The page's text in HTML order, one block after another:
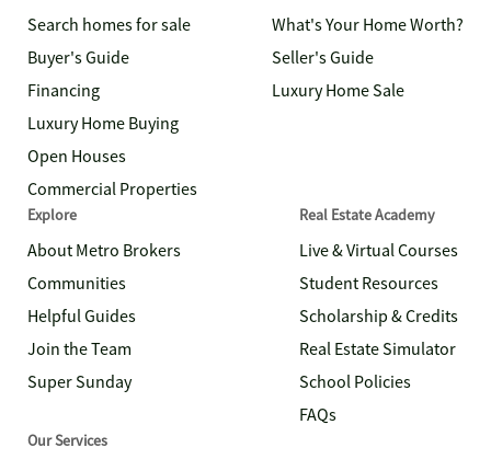
Search homes for sale
Buyer's Guide
Financing
Luxury Home Buying
Open Houses
Commercial Properties
What's Your Home Worth?
Seller's Guide
Luxury Home Sale
Explore
About Metro Brokers
Communities
Helpful Guides
Join the Team
Super Sunday
Real Estate Academy
Live & Virtual Courses
Student Resources
Scholarship & Credits
Real Estate Simulator
School Policies
FAQs
Our Services